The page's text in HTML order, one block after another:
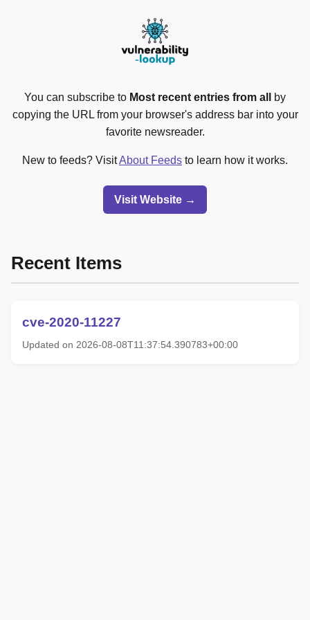
You can subscribe to Most recent entries from all
by
copying the URL from your browser's address bar into your
favorite newsreader.
New to feeds? VisitAbout Feeds to learn how it works.
Visit Website →
Recent Items
cve-2020-11227
Updated on 2026-08-08T11:37:54.390783+00:00